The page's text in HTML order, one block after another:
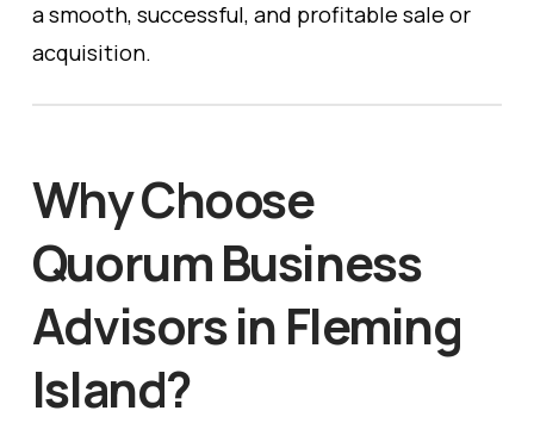
a smooth, successful, and profitable sale or
acquisition.
Why Choose
Quorum Business
Advisors in Fleming
Island?